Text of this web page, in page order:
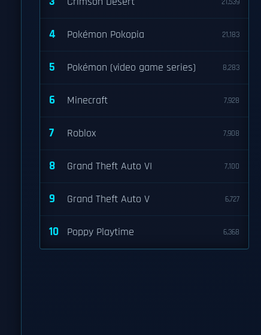
4 Pokémon Pokopia 21,183
5 Pokémon (video game series) 8,283
6 Minecraft 7,928
7 Roblox 7,908
8 Grand Theft Auto VI 7,100
9 Grand Theft Auto V 6,727
10 Poppy Playtime 6,368